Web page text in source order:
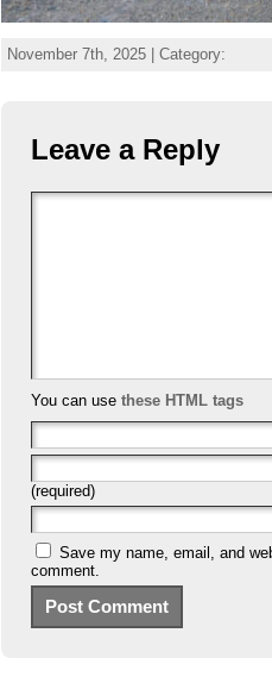
November 7th, 2025 | Category:
Leave a Reply
You can use these HTML tags
(required)
Save my name, email, and
comment.